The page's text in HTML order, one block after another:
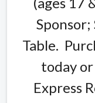
Table.
today
Express